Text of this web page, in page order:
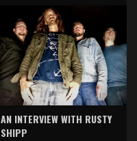
AN INTERVIEW WITH RUSTY
SHIPP